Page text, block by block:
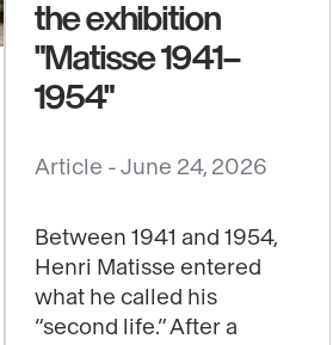
See
Jazz,
major
the exhibition
"Matisse 1941–
1954"
Article - June 24, 2026
Between 1941 and 1954,
Henri Matisse entered
what he called his
“second life.” After a